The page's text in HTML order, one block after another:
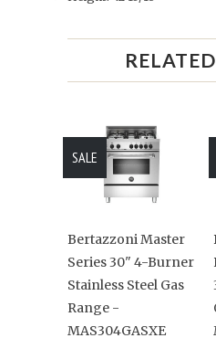
Bertazzoni Master
Series 30" 4-Burner
Stainless Steel Gas
Range -
MAS304GASXE
SALE